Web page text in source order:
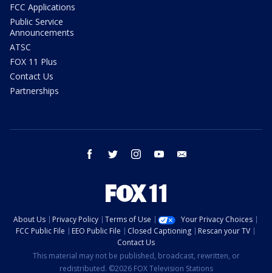
FCC Applications
Public Service
Announcements
ATSC
FOX 11 Plus
Contact Us
Partnerships
facebook twitter instagram youtube
About Us Privacy Policy Terms of Use
Your Privacy Choices
FCC Public File
EEO Public File Closed Captioning
Rescan your TV
Contact Us
This material may not be published, broadcast, rewritten, or
redistributed. ©2026 FOX Television Stations